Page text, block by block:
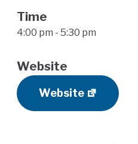
Time
4:00 pm - 5:30 pm
Website
Website